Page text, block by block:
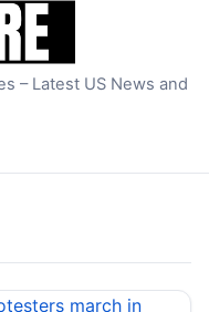
– Latest US News and